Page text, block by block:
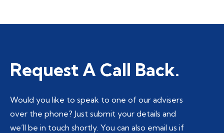
Request A Call Back.
Would you like to speak to one of our advisers
over the phone? Just submit your details and
we’ll be in touch shortly. You can also email us if